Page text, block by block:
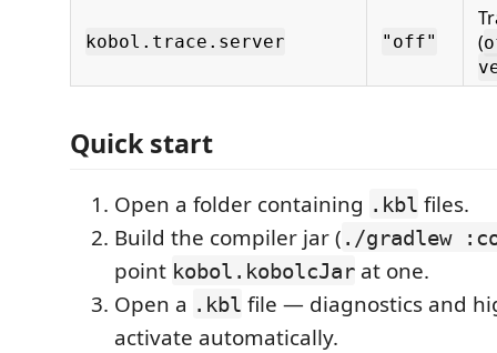
kobol.trace.server "off"
(
Quick start
Open a folder containing .kbl files.
Build the compiler jar ( ./gradlew
point kobol.kobolcJar at one.
Open a .kbl file — diagnostics and
activate automatically.